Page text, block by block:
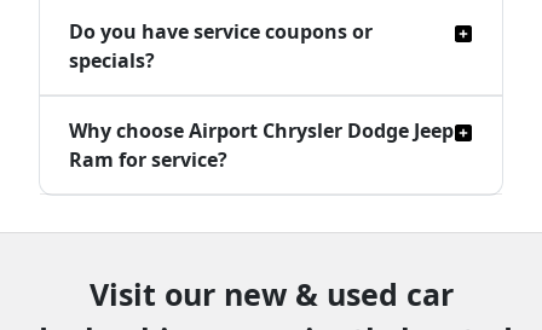
Do you have service coupons or
specials?
Why choose Airport Chrysler Dodge Jeep
Ram for service?
Visit our new & used car